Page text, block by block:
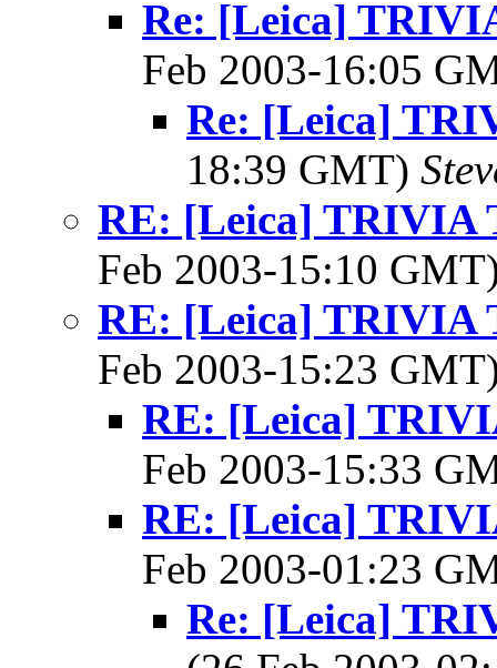
Re: [Leica]
Feb 2003-16:05
Re: [Leica]
18:39 GMT)
RE: [Leica] TRIVIA
Feb 2003-15:10
RE: [Leica] TRIVIA
Feb 2003-15:23
RE: [Leica]
Feb 2003-15:33
RE: [Leica]
Feb 2003-01:23
Re: [Leica]